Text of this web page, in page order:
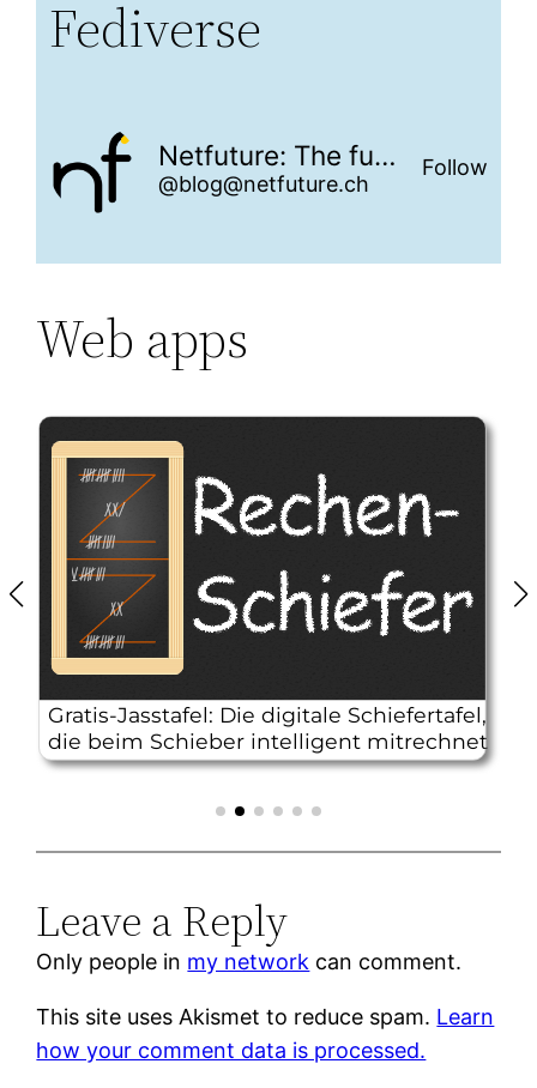
Fediverse
Netfuture: The future is networked
@blog@netfuture.ch
Follow
Web apps
Leave a Reply
Only people in my network can comment.
This site uses Akismet to reduce spam. Learn
how your comment data is processed.